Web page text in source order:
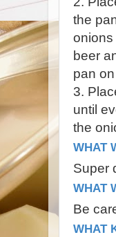
the
onions
beer
pan
3.
until
the
WHAT
Super
WHAT
Be
WHAT